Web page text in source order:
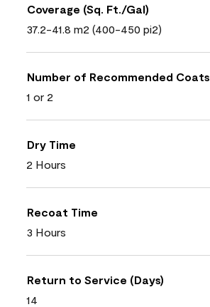
Coverage (Sq. Ft./Gal)
37.2-41.8 m2 (400-450 pi2)
Number of Recommended Coats
1 or 2
Dry Time
2 Hours
Recoat Time
3 Hours
Return to Service (Days)
14